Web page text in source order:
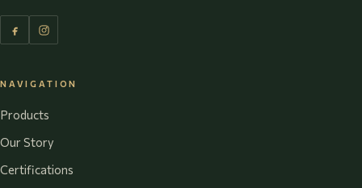
NAVIGATION
Products
Our Story
Certifications